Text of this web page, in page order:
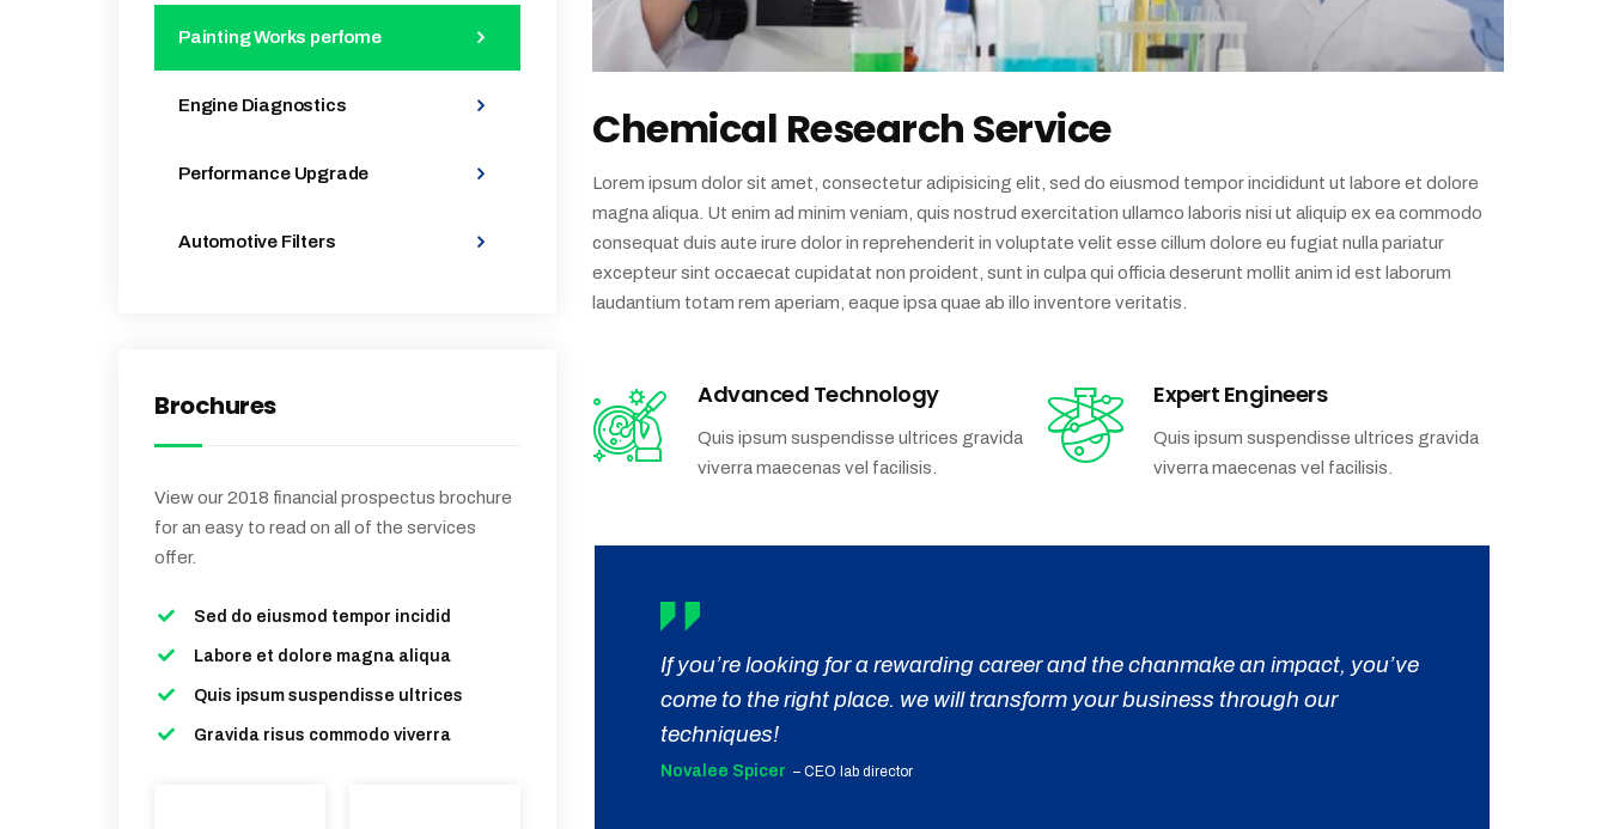
Chemical Research Service
Lorem ipsum dolor sit amet, consectetur adipisicing elit, sed do eiusmod tempor incididunt ut labore et dolore
magna aliqua. Ut enim ad minim veniam, quis nostrud exercitation ullamco laboris nisi ut aliquip ex ea commodo
consequat duis aute irure dolor in reprehenderit in voluptate velit esse cillum dolore eu fugiat nulla pariatur
excepteur sint occaecat cupidatat non proident, sunt in culpa qui officia deserunt mollit anim id est laborum
laudantium totam rem aperiam, eaque ipsa quae ab illo inventore veritatis.
Advanced Technology
Quis ipsum suspendisse ultrices gravida
viverra maecenas vel facilisis.
Expert Engineers
Quis ipsum suspendisse ultrices gravida
viverra maecenas vel facilisis.
If you’re looking for a rewarding career and the chanmake an impact, you’ve
come to the right place. we will transform your business through our
techniques!
Novalee Spicer – CEO lab director
Painting Works perfome
Engine Diagnostics
Performance Upgrade
Automotive Filters
Brochures
View our 2018 financial prospectus brochure
for an easy to read on all of the services
offer.
Sed do eiusmod tempor incidid
Labore et dolore magna aliqua
Quis ipsum suspendisse ultrices
Gravida risus commodo viverra